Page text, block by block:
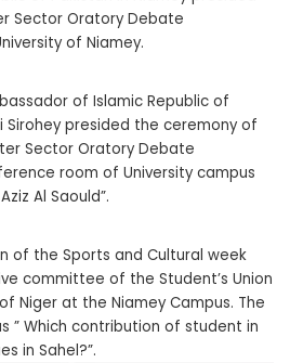
Sector Oratory Debate
of Niamey.
of Islamic Republic of
Sirohey presided the ceremony of
Sector Oratory Debate
room of University campus
Al Saould”.
of the Sports and Cultural week
committee of the Student’s Union
Niger at the Niamey Campus. The
” Which contribution of student in
in Sahel?”.